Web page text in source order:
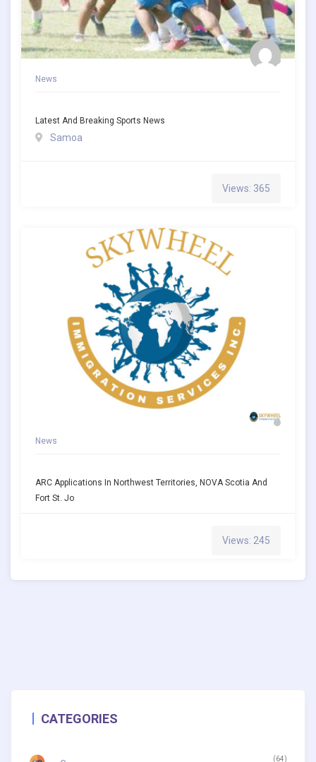
News
Latest And Breaking Sports News
Samoa
Views: 365
News
ARC Applications In Northwest Territories, NOVA Scotia And
Fort St. Jo
Views: 245
CATEGORIES
(64)